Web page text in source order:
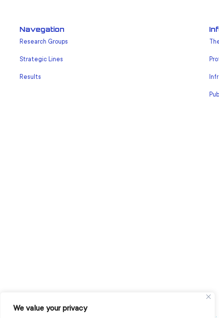
We value your privacy
Navegation
Research Groups
Strategic Lines
Results